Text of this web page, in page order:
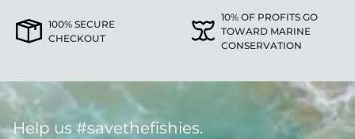
100% SECURE
CHECKOUT
10% OF PROFITS GO
TOWARD MARINE
CONSERVATION
Help us #savethefishies.